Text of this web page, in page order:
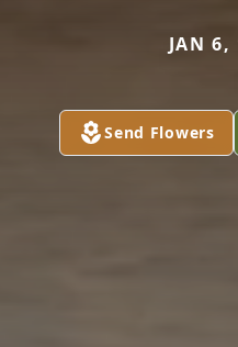
JAN
Send Flowers